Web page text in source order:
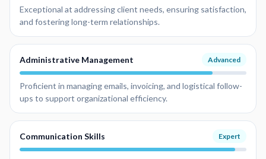
Exceptional at addressing client needs, ensuring satisfaction,
and fostering long-term relationships.
Administrative Management Advanced
Proficient in managing emails, invoicing, and logistical follow-
ups to support organizational efficiency.
Communication Skills Expert